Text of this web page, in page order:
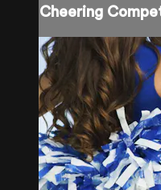
Cheering